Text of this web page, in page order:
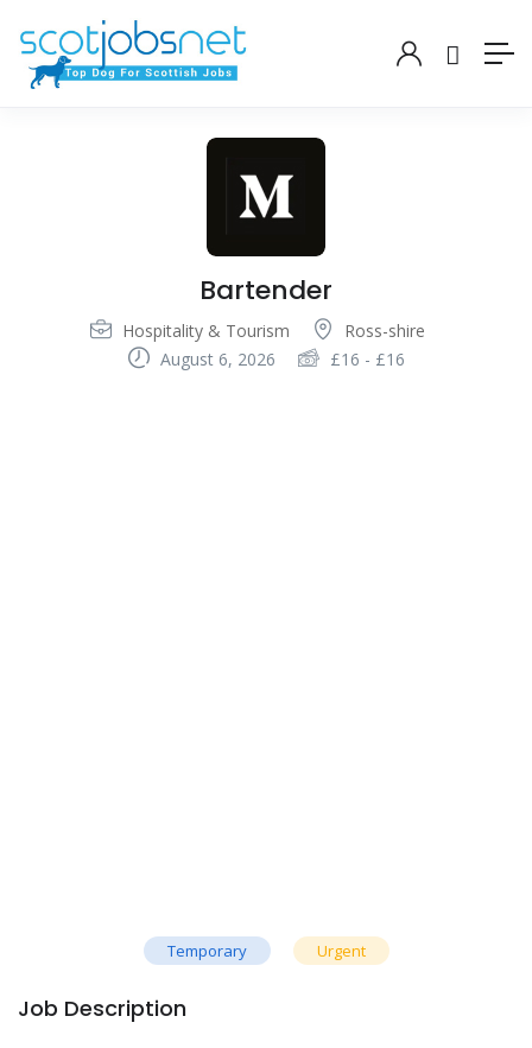
Bartender
Hospitality & Tourism
Ross-shire
August 6, 2026
£16 - £16
Temporary Urgent
Job Description